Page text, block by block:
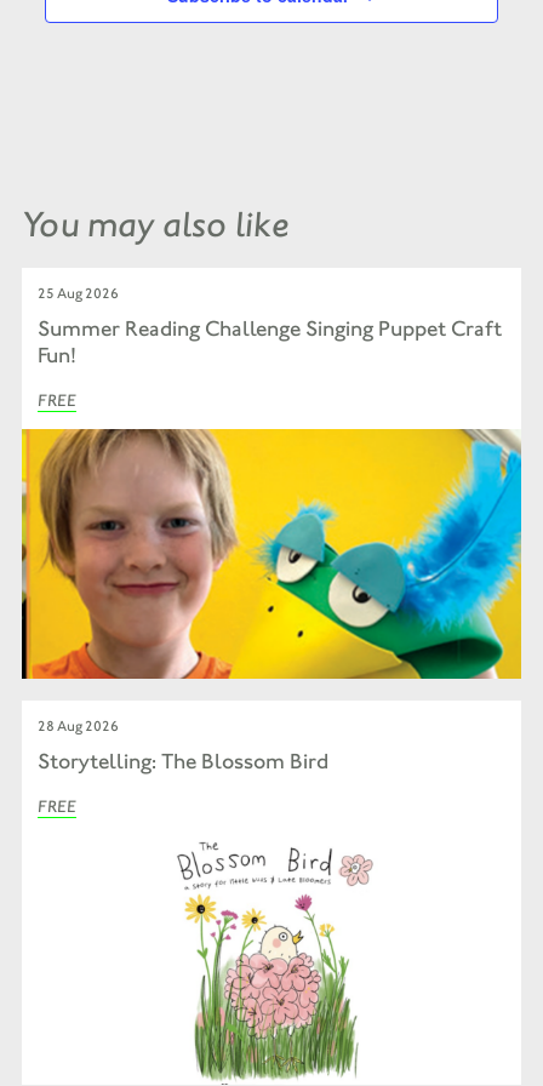
You may also like
25 Aug 2026
Summer Reading Challenge Singing Puppet Craft
Fun!
FREE
28 Aug 2026
Storytelling: The Blossom Bird
FREE